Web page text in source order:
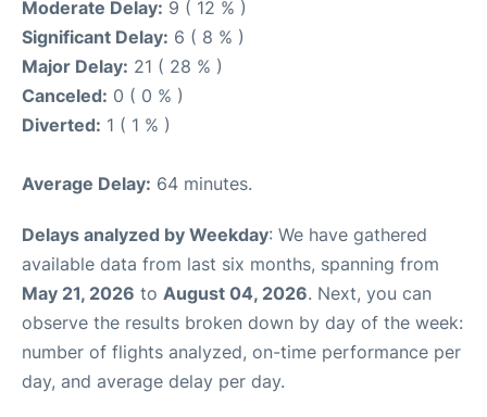
Moderate Delay: 9 ( 12 % )
Significant Delay: 6 ( 8 % )
Major Delay: 21 ( 28 % )
Canceled: 0 ( 0 % )
Diverted: 1 ( 1 % )
Average Delay: 64 minutes.
Delays analyzed by Weekday: We have gathered
available data from last six months, spanning from
May 21, 2026 to August 04, 2026. Next, you can
observe the results broken down by day of the week:
number of flights analyzed, on-time performance per
day, and average delay per day.